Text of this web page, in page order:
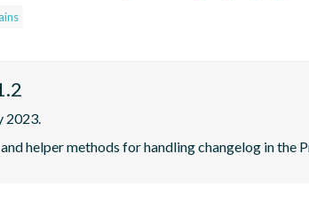
2023.
helper methods for handling changelog in the